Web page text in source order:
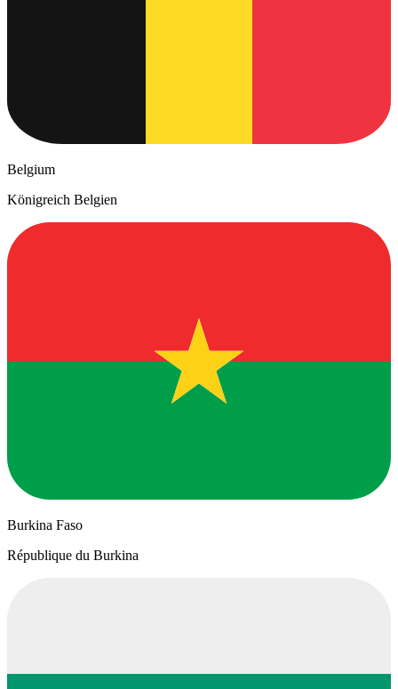
Belgium
Königreich Belgien
Burkina Faso
République du Burkina